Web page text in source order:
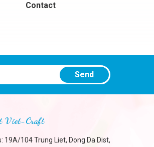
Contact
Send
Viet-Craft
19A/104 Trung Liet, Dong Da Dist,